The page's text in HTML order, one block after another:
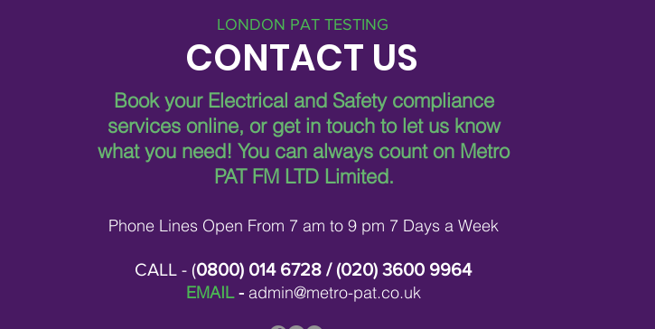
LONDON PAT TESTING
CONTACT US
Book your Electrical and Safety compliance
services online, or get in touch to let us know
what you need! You can always count on Metro
PAT FM LTD Limited.
Phone Lines Open From 7 am to 9 pm 7 Days a Week
CALL - (0800) 014 6728 / (020) 3600 9964
EMAIL- admin@metro-pat.co.uk